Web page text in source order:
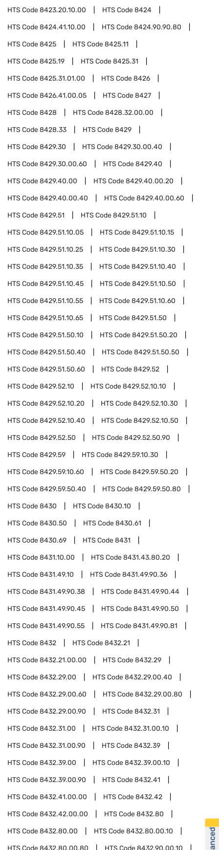
HTS Code8423.20.10.00 HTS Code8424
HTS Code8424.41.10.00 HTS Code8424.90.90.80
HTS Code8425 HTS Code8425.11
HTS Code8425.19 HTS Code8425.31
HTS Code8425.31.01.00 HTS Code8426
HTS Code8426.41.00.05 HTS Code8427
HTS Code8428 HTS Code8428.32.00.00
HTS Code8428.33 HTS Code8429
HTS Code8429.30 HTS Code8429.30.00.40
HTS Code8429.30.00.60 HTS Code8429.40
HTS Code8429.40.00 HTS Code8429.40.00.20
HTS Code8429.40.00.40 HTS Code8429.40.00.60
HTS Code8429.51 HTS Code8429.51.10
HTS Code8429.51.10.05 HTS Code8429.51.10.15
HTS Code8429.51.10.25 HTS Code8429.51.10.30
HTS Code8429.51.10.35 HTS Code8429.51.10.40
HTS Code8429.51.10.45 HTS Code8429.51.10.50
HTS Code8429.51.10.55 HTS Code8429.51.10.60
HTS Code8429.51.10.65 HTS Code8429.51.50
HTS Code8429.51.50.10 HTS Code8429.51.50.20
HTS Code8429.51.50.40 HTS Code8429.51.50.50
HTS Code8429.51.50.60 HTS Code8429.52
HTS Code8429.52.10 HTS Code8429.52.10.10
HTS Code8429.52.10.20 HTS Code8429.52.10.30
HTS Code8429.52.10.40 HTS Code8429.52.10.50
HTS Code8429.52.50 HTS Code8429.52.50.90
HTS Code8429.59 HTS Code8429.59.10.30
HTS Code8429.59.10.60 HTS Code8429.59.50.20
HTS Code8429.59.50.40 HTS Code8429.59.50.80
HTS Code8430 HTS Code8430.10
HTS Code8430.50 HTS Code8430.61
HTS Code8430.69 HTS Code8431
HTS Code8431.10.00 HTS Code8431.43.80.20
HTS Code8431.49.10 HTS Code8431.49.90.36
HTS Code8431.49.90.38 HTS Code8431.49.90.44
HTS Code8431.49.90.45 HTS Code8431.49.90.50
HTS Code8431.49.90.55 HTS Code8431.49.90.81
HTS Code8432 HTS Code8432.21
HTS Code8432.21.00.00 HTS Code8432.29
HTS Code8432.29.00 HTS Code8432.29.00.40
HTS Code8432.29.00.60 HTS Code8432.29.00.80
HTS Code8432.29.00.90 HTS Code8432.31
HTS Code8432.31.00 HTS Code8432.31.00.10
HTS Code8432.31.00.90 HTS Code8432.39
HTS Code8432.39.00 HTS Code8432.39.00.10
HTS Code8432.39.00.90 HTS Code8432.41
HTS Code8432.41.00.00 HTS Code8432.42
HTS Code8432.42.00.00 HTS Code8432.80
HTS Code8432.80.00 HTS Code8432.80.00.10
HTS Code8432.80.00.80 HTS Code8432.90.00.10